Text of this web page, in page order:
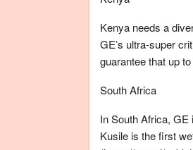
Kenya needs a
GE’s ultra-super
guarantee that up
South Africa
In South Africa,
Kusile is the first